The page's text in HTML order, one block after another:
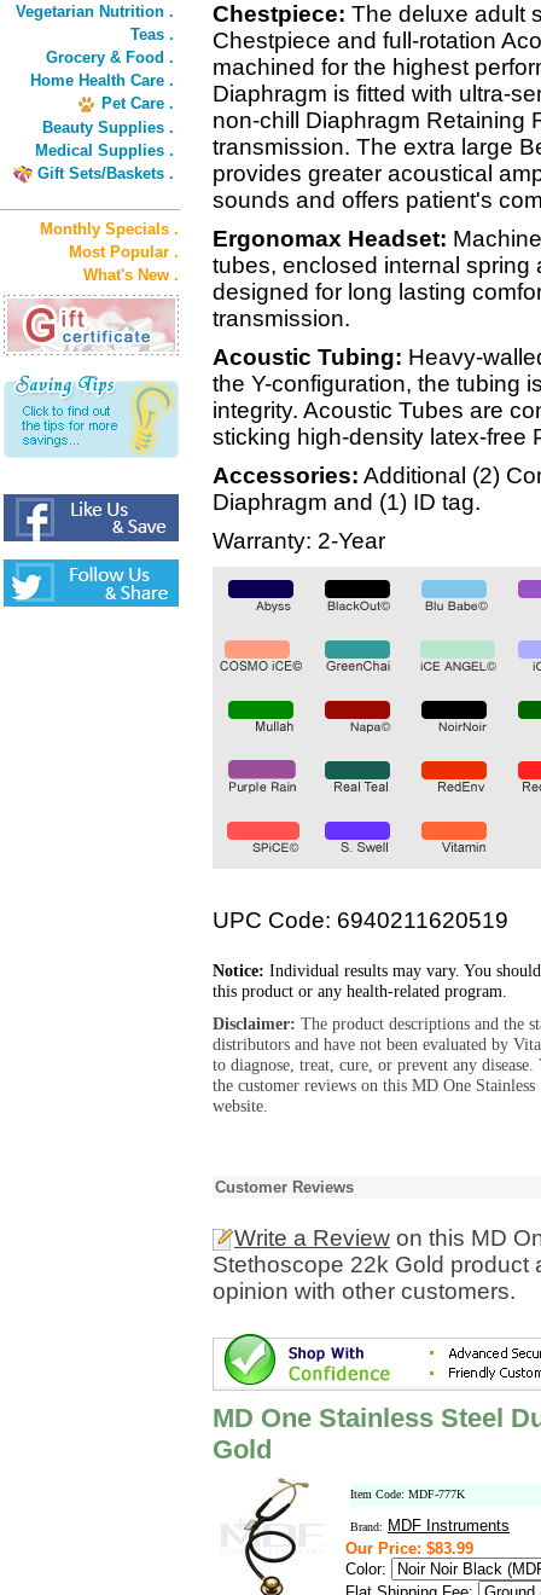
Vegetarian Nutrition .
Teas .
Grocery & Food .
Home Health Care .
Pet Care .
Beauty Supplies .
Medical Supplies .
Gift Sets/Baskets .
Monthly Specials .
Most Popular .
What's New .
Chestpiece: The deluxe adult
Chestpiece and full-rotation
machined for the highest
Diaphragm is fitted with ultra-
non-chill Diaphragm Retaining
transmission. The extra large
provides greater acoustical
sounds and offers patient's
Ergonomax Headset:
tubes, enclosed internal spring
designed for long lasting
transmission.
Acoustic Tubing: Heavy-
the Y-configuration, the tubing
integrity. Acoustic Tubes are
sticking high-density latex-free
Accessories: Additional (2)
Diaphragm and (1) ID tag.
Warranty: 2-Year
UPC Code: 6940211620519
Notice: Individual results may vary. You
this product or any health-related program.
Disclaimer: The product descriptions and the
distributors and have not been evaluated by
to diagnose, treat, cure, or prevent any
the customer reviews on this MD One
website.
Customer Reviews
Write a Review on this MD
Stethoscope 22k Gold product
opinion with other customers.
MD One Stainless Steel
Gold
Item Code: MDF-777K
Brand:
MDF Instruments
Our Price: $83.99
Color: